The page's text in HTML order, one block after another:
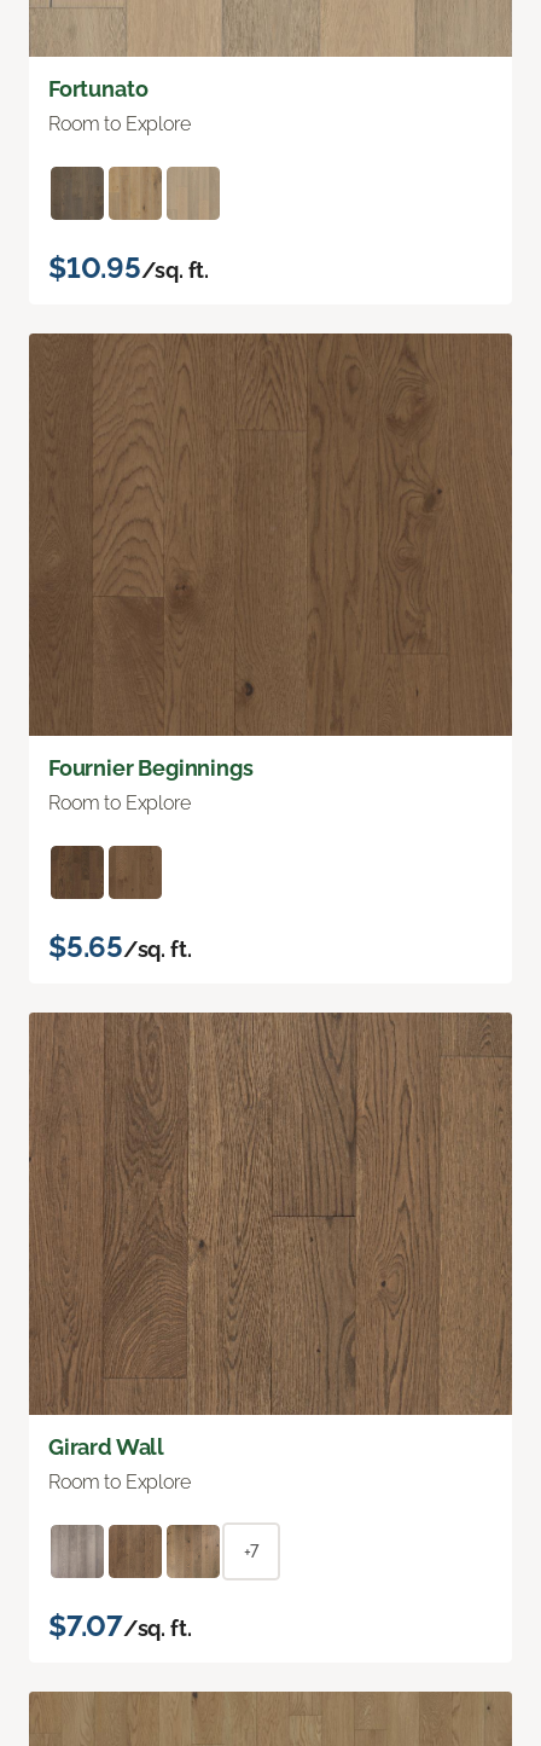
Fortunato
Room to Explore
$10.95/sq. ft.
Fournier Beginnings
Room to Explore
$5.65/sq. ft.
Girard Wall
Room to Explore
+7
$7.07/sq. ft.